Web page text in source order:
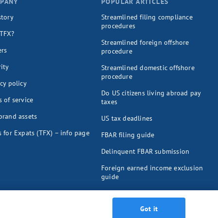
Got it
policy
of service
assets
for Expats (TFX) – info page
Streamlined filing compliance
procedures
Streamlined foreign offshore
procedure
Streamlined domestic offshore
procedure
Do US citizens living abroad pay
taxes
US tax deadlines
FBAR filing guide
Delinquent FBAR submission
Foreign earned income exclusion
guide
Foreign tax credit guide